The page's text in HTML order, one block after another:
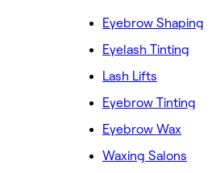
Eyebrow Shaping
Eyelash Tinting
Lash Lifts
Eyebrow Tinting
Eyebrow Wax
Waxing Salons